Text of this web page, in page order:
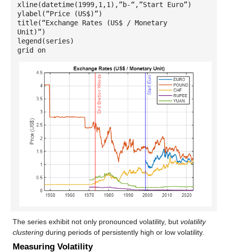
xline(datetime(1999,1,1),”b-“,”Start Euro”)
ylabel(“Price (US$)”)
title(“Exchange Rates (US$ / Monetary
Unit)”)
legend(series)
grid on
The series exhibit not only pronounced volatility, but volatility
clusteringduring periods of persistently high or low volatility.
Measuring Volatility